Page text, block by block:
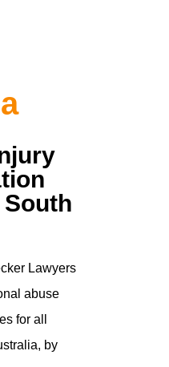
Lawyers
abuse
for all
by